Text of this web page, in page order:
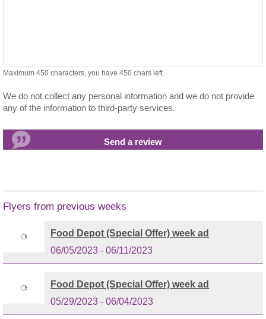
Maximum 450 characters, you have 450 chars left.
We do not collect any personal information and we do not provide
any of the information to third-party services.
Flyers from previous weeks
Food Depot (Special Offer) week ad
06/05/2023 - 06/11/2023
Food Depot (Special Offer) week ad
05/29/2023 - 06/04/2023